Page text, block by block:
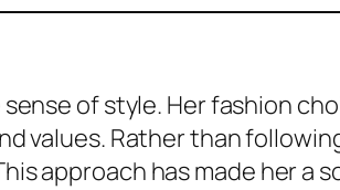
of style. Her fashion
values. Rather than
approach has made her a